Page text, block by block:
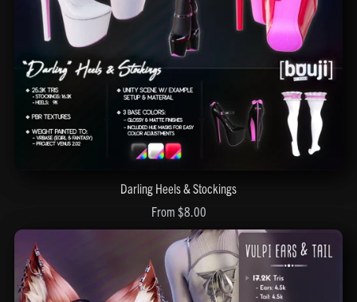
Darling Heels & Stockings
From $8.00